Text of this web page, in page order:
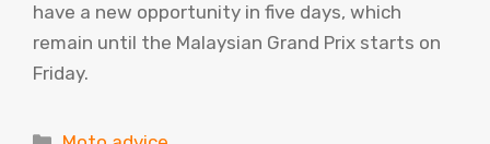
have a new opportunity in five days, which
remain until the Malaysian Grand Prix starts on
Friday.
Categories